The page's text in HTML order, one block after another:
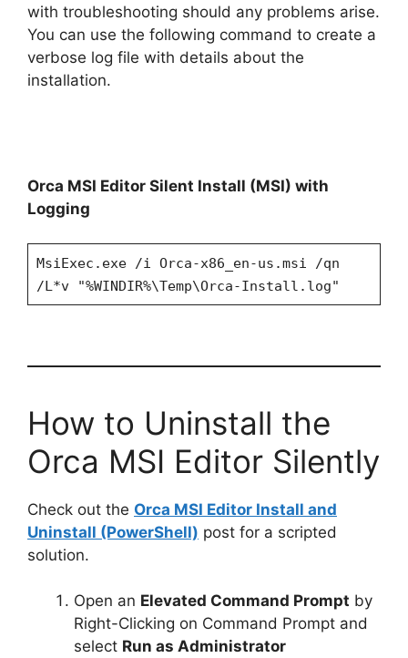
with troubleshooting should any problems arise.
You can use the following command to create a
verbose log file with details about the
installation.
Orca MSI Editor Silent Install (MSI) with
Logging
MsiExec.exe /i Orca-x86_en-us.msi /qn
/L*v "%WINDIR%\Temp\Orca-Install.log"
How to Uninstall the
Orca MSI Editor Silently
Check out the Orca MSI Editor Install and
Uninstall (PowerShell) post for a scripted
solution.
Open an Elevated Command Prompt by
Right-Clicking on Command Prompt and
select Run as Administrator